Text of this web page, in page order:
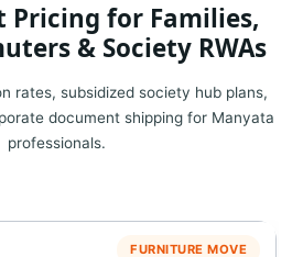
Pricing for Families,
& Society RWAs
rates, subsidized society hub plans,
document shipping for Manyata
professionals.
FURNITURE MOVE